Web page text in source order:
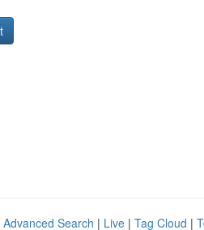
Advanced Search | Live | Tag Cloud |